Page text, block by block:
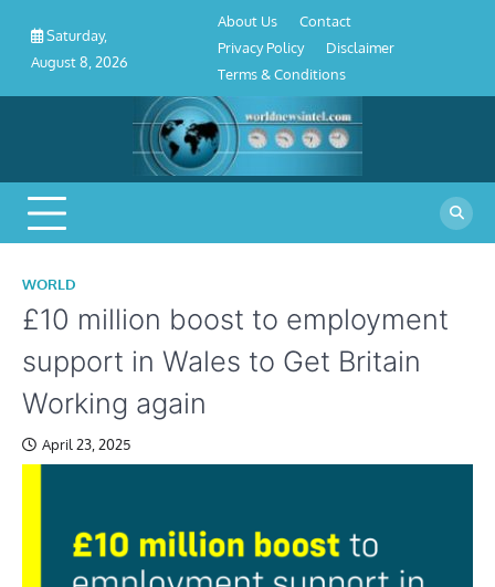
content
Saturday,
August 8, 2026
Conditions
About Us
Contact
Privacy Policy
Disclaimer
Terms & Conditions
WORLD
£10 million boost to employment
support in Wales to Get Britain
Working again
April 23, 2025